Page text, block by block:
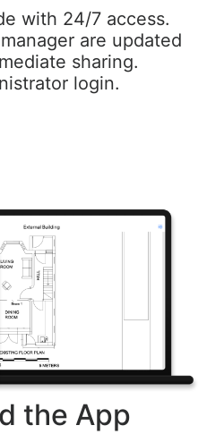
with 24/7 access.
are updated
sharing.
login.
the App